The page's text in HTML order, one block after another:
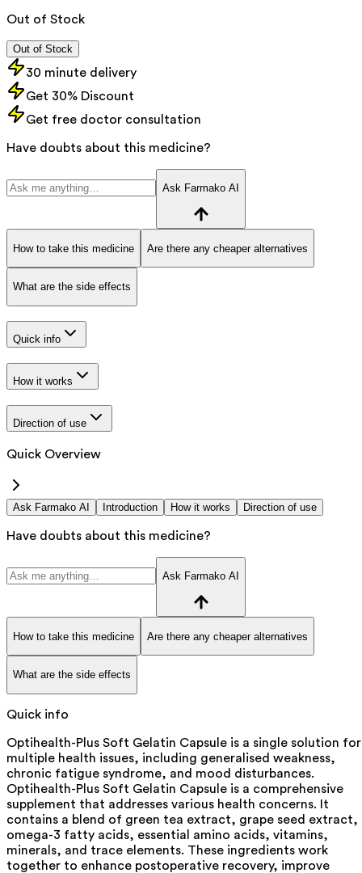
Out of Stock
Out of Stock
30 minute delivery
Get 30% Discount
Get free doctor consultation
Have doubts about this medicine?
Ask Farmako AI
How to take this medicine Are there any cheaper alternatives
What are the side effects
Quick info
How it works
Direction of use
Quick Overview
Ask Farmako AI Introduction How it works Direction of use
Have doubts about this medicine?
Ask Farmako AI
How to take this medicine Are there any cheaper alternatives
What are the side effects
Quick info
Optihealth-Plus Soft Gelatin Capsule is a single solution for
multiple health issues, including generalised weakness,
chronic fatigue syndrome, and mood disturbances.
Optihealth-Plus Soft Gelatin Capsule is a comprehensive
supplement that addresses various health concerns. It
contains a blend of green tea extract, grape seed extract,
omega-3 fatty acids, essential amino acids, vitamins,
minerals, and trace elements. These ingredients work
together to enhance postoperative recovery, improve